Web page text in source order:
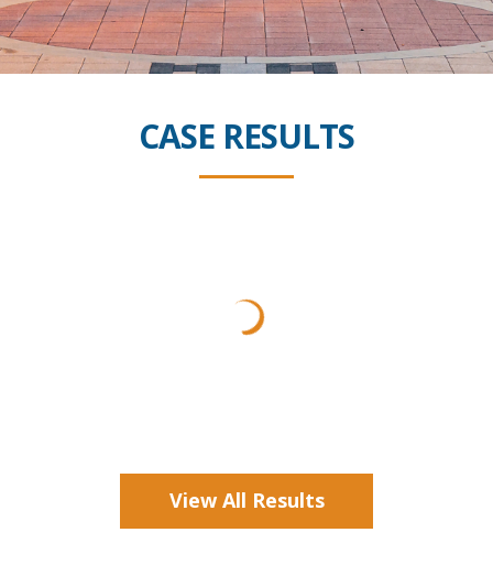
CASE RESULTS
View All Results